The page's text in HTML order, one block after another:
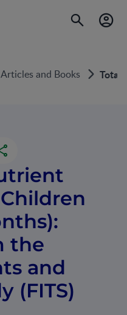
Articles and Books Total
the
and
(FITS)